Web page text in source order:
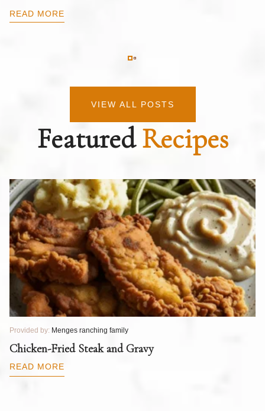
READ MORE
VIEW ALL POSTS
FeaturedRecipes
Provided by: Menges ranching family
Chicken-Fried Steak and Gravy
READ MORE